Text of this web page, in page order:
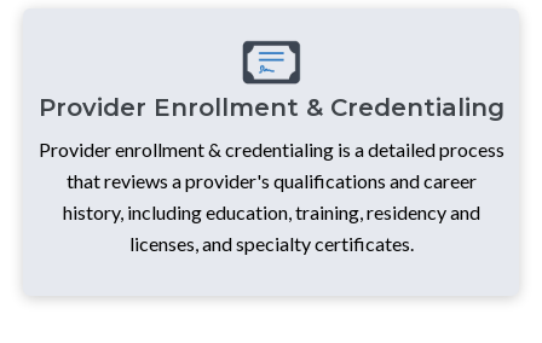
Provider Enrollment & Credentialing
Provider enrollment & credentialing is a detailed process
that reviews a provider's qualifications and career
history, including education, training, residency and
licenses, and specialty certificates.